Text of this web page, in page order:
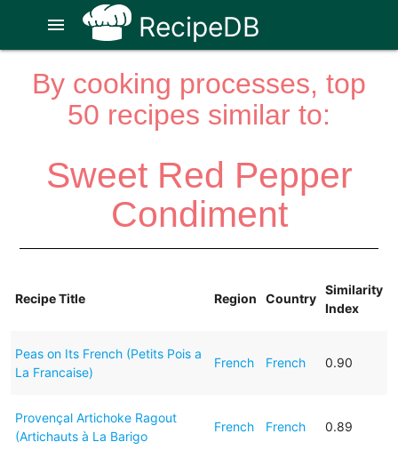
RecipeDB
menu
By cooking processes, top
50 recipes similar to:
Sweet Red Pepper
Condiment
Recipe Title Region Country
Similarity
Index
Peas on Its French (Petits Pois a
La Francaise)
French French 0.90
Provençal Artichoke Ragout
(Artichauts à La Barigo
French French 0.89